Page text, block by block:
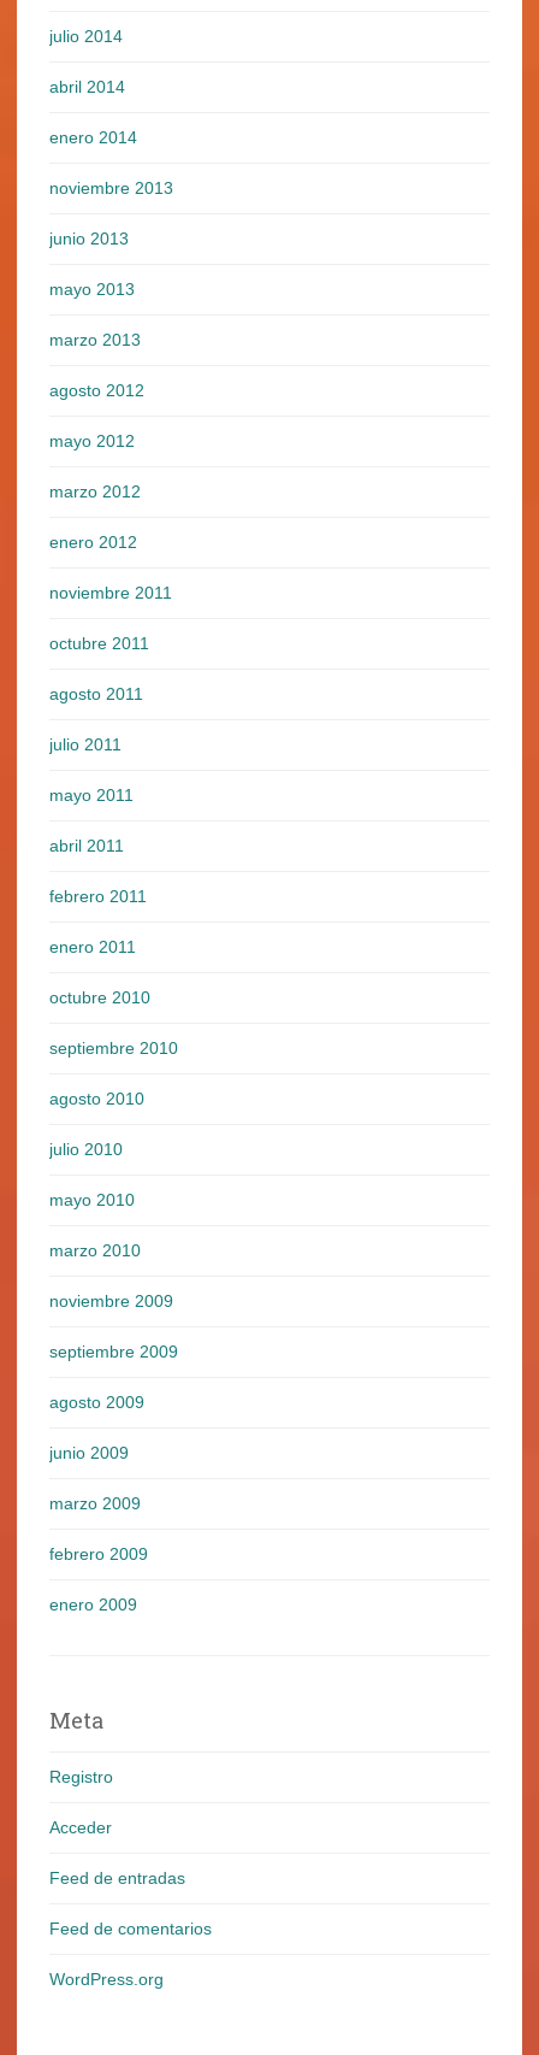
julio 2014
abril 2014
enero 2014
noviembre 2013
junio 2013
mayo 2013
marzo 2013
agosto 2012
mayo 2012
marzo 2012
enero 2012
noviembre 2011
octubre 2011
agosto 2011
julio 2011
mayo 2011
abril 2011
febrero 2011
enero 2011
octubre 2010
septiembre 2010
agosto 2010
julio 2010
mayo 2010
marzo 2010
noviembre 2009
septiembre 2009
agosto 2009
junio 2009
marzo 2009
febrero 2009
enero 2009
Meta
Registro
Acceder
Feed de entradas
Feed de comentarios
WordPress.org